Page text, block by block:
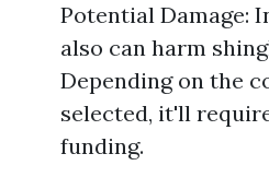
Potential Damage:
also can harm
Depending on the
selected, it'll
funding.